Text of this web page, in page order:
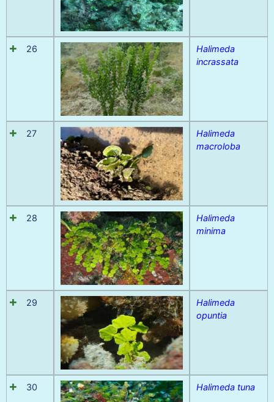
26
Halimeda
incrassata
27
Halimeda
macroloba
28
Halimeda
minima
29
Halimeda
opuntia
30 Halimeda tuna